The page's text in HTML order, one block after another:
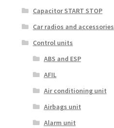
Capacitor START STOP
Car radios and accessories
Control units
ABS and ESP
AFIL
Air conditioning unit
Airbags unit
Alarm unit